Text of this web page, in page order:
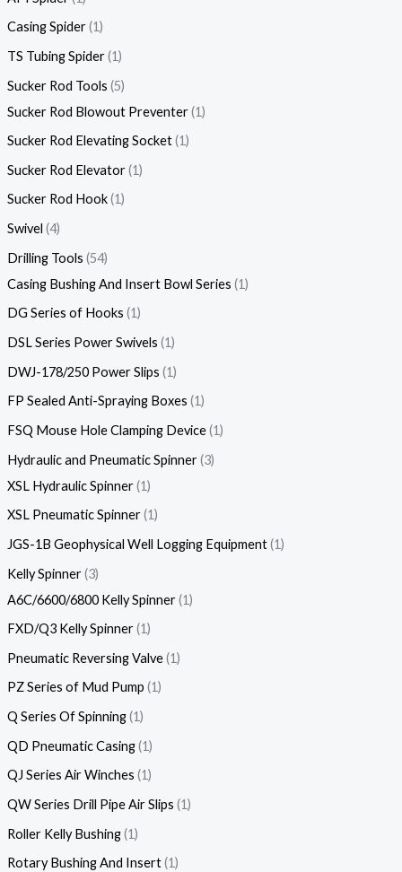
Casing Spider 1
TS Tubing Spider 1
Sucker Rod Tools 5
Sucker Rod Blowout Preventer 1
Sucker Rod Elevating Socket 1
Sucker Rod Elevator 1
Sucker Rod Hook 1
Swivel 4
Drilling Tools 54
Casing Bushing And Insert Bowl Series 1
DG Series of Hooks 1
DSL Series Power Swivels 1
DWJ-178/250 Power Slips 1
FP Sealed Anti-Spraying Boxes 1
FSQ Mouse Hole Clamping Device 1
Hydraulic and Pneumatic Spinner 3
XSL Hydraulic Spinner 1
XSL Pneumatic Spinner 1
JGS-1B Geophysical Well Logging Equipment 1
Kelly Spinner 3
A6C/6600/6800 Kelly Spinner 1
FXD/Q3 Kelly Spinner 1
Pneumatic Reversing Valve 1
PZ Series of Mud Pump 1
Q Series Of Spinning 1
QD Pneumatic Casing 1
QJ Series Air Winches 1
QW Series Drill Pipe Air Slips 1
Roller Kelly Bushing 1
Rotary Bushing And Insert 1